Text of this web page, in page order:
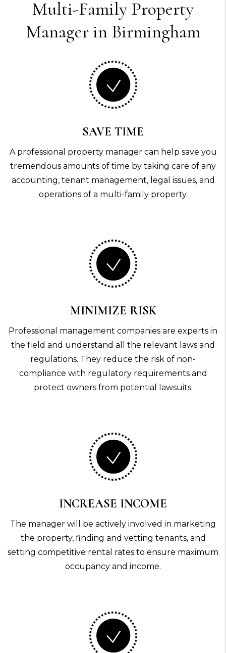
Multi-Family Property
Manager in Birmingham
SAVE TIME
A professional property manager can help save you
tremendous amounts of time by taking care of any
accounting, tenant management, legal issues, and
operations of a multi-family property.
MINIMIZE RISK
Professional management companies are experts in
the field and understand all the relevant laws and
regulations. They reduce the risk of non-
compliance with regulatory requirements and
protect owners from potential lawsuits.
INCREASE INCOME
The manager will be actively involved in marketing
the property, finding and vetting tenants, and
setting competitive rental rates to ensure maximum
occupancy and income.